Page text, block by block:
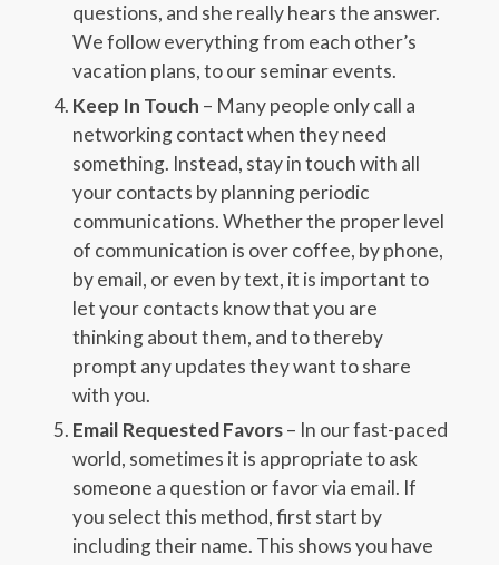
questions, and she really hears the answer.
We follow everything from each other’s
vacation plans, to our seminar events.
Keep In Touch – Many people only call a
networking contact when they need
something. Instead, stay in touch with all
your contacts by planning periodic
communications. Whether the proper level
of communication is over coffee, by phone,
by email, or even by text, it is important to
let your contacts know that you are
thinking about them, and to thereby
prompt any updates they want to share
with you.
Email Requested Favors– In our fast-paced
world, sometimes it is appropriate to ask
someone a question or favor via email. If
you select this method, first start by
including their name. This shows you have